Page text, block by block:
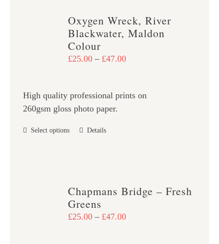
The
options
may
on
the
page
Oxygen Wreck, River
Blackwater, Maldon
Colour
£25.00 – £47.00Price
through
High quality professional prints on
260gsm gloss photo paper.
Select options
This
The
options
Details
Chapmans Bridge – Fresh
Greens
£25.00 – £47.00Price